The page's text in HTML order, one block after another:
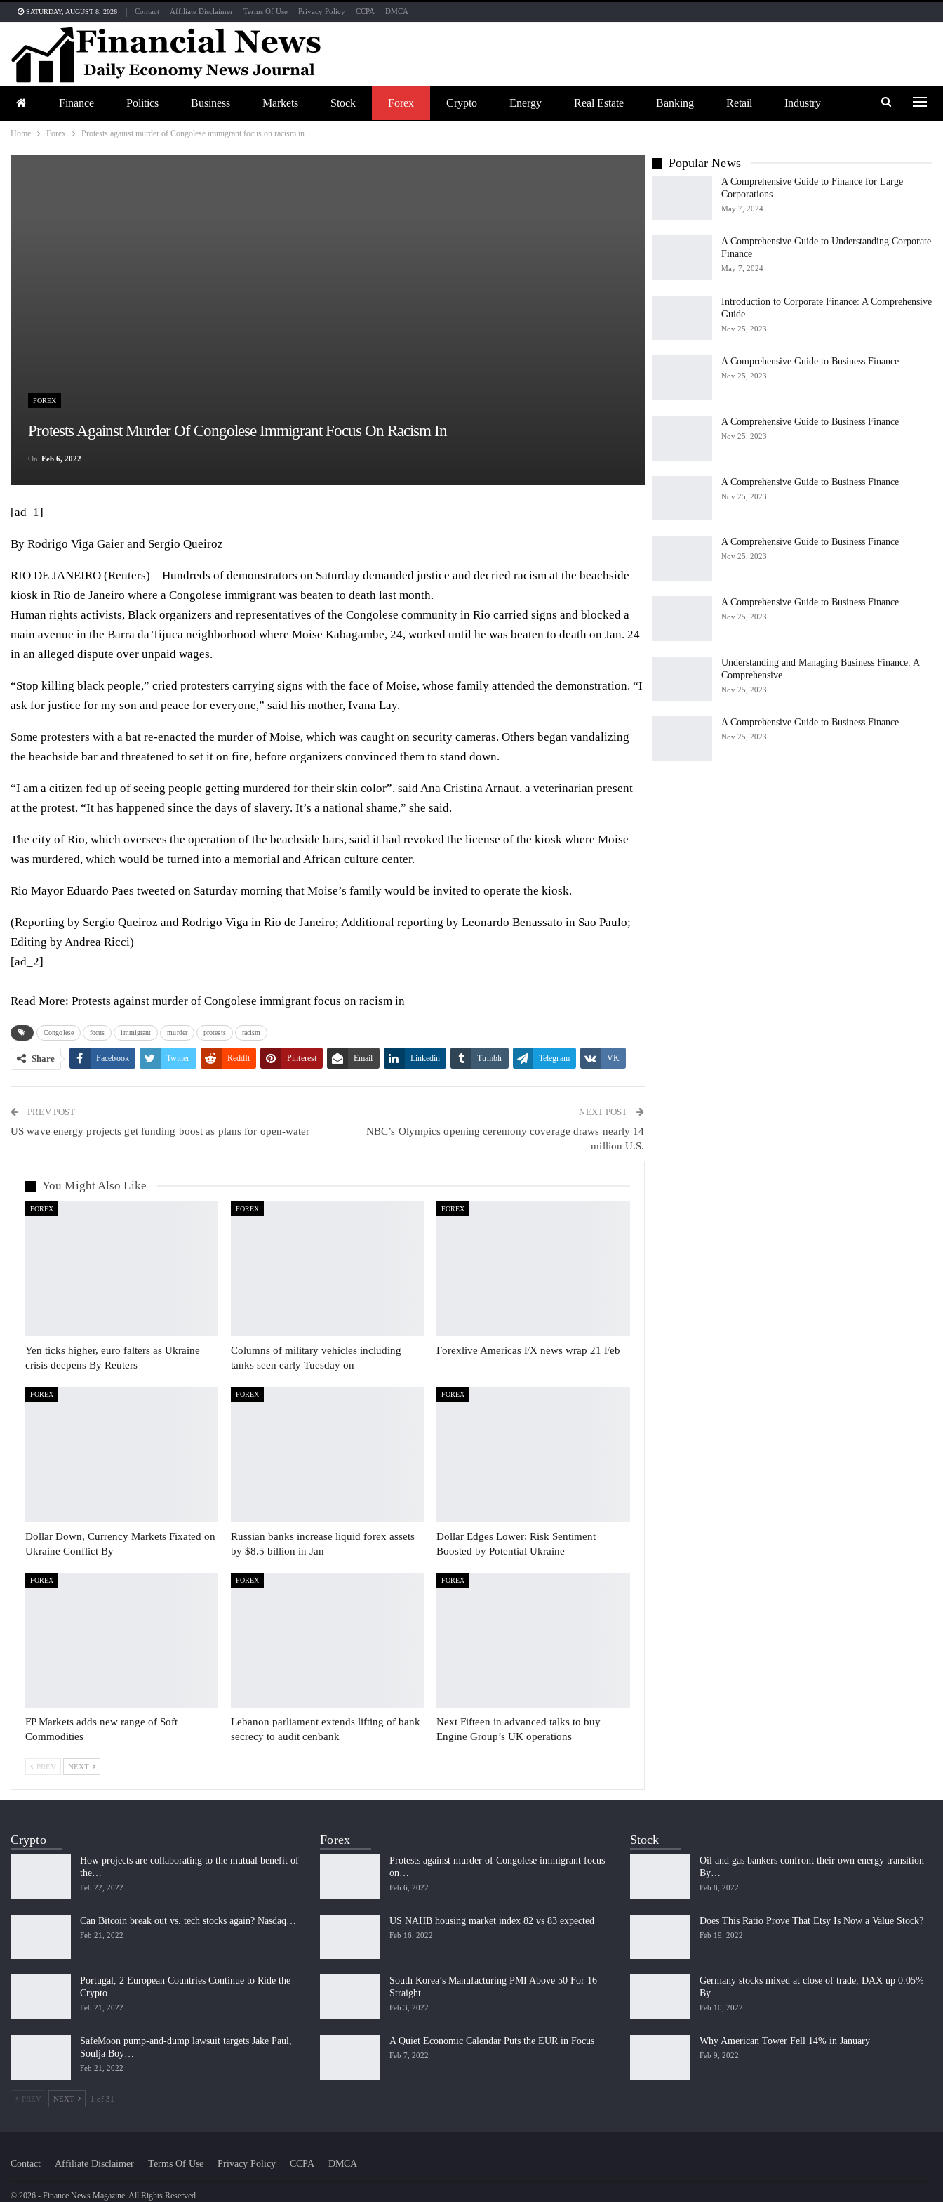
SATURDAY, AUGUST 8, 2026 Contact Affiliate Disclaimer Terms Of Use Privacy Policy CCPA DMCA
Finance Politics Business Markets Stock Forex Crypto Energy Real Estate Banking Retail Industry
Home Forex Protests against murder of Congolese immigrant focus on racism in
FOREX
Protests Against Murder Of Congolese Immigrant Focus On Racism In
On Feb 6, 2022
[ad_1]
By Rodrigo Viga Gaier and Sergio Queiroz
RIO DE JANEIRO (Reuters) – Hundreds of demonstrators on Saturday demanded justice and decried racism at the beachside
kiosk in Rio de Janeiro where a Congolese immigrant was beaten to death last month.
Human rights activists, Black organizers and representatives of the Congolese community in Rio carried signs and blocked a
main avenue in the Barra da Tijuca neighborhood where Moise Kabagambe, 24, worked until he was beaten to death on Jan. 24
in an alleged dispute over unpaid wages.
“Stop killing black people,” cried protesters carrying signs with the face of Moise, whose family attended the demonstration. “I
ask for justice for my son and peace for everyone,” said his mother, Ivana Lay.
Some protesters with a bat re-enacted the murder of Moise, which was caught on security cameras. Others began vandalizing
the beachside bar and threatened to set it on fire, before organizers convinced them to stand down.
“I am a citizen fed up of seeing people getting murdered for their skin color”, said Ana Cristina Arnaut, a veterinarian present
at the protest. “It has happened since the days of slavery. It’s a national shame,” she said.
The city of Rio, which oversees the operation of the beachside bars, said it had revoked the license of the kiosk where Moise
was murdered, which would be turned into a memorial and African culture center.
Rio Mayor Eduardo Paes tweeted on Saturday morning that Moise’s family would be invited to operate the kiosk.
(Reporting by Sergio Queiroz and Rodrigo Viga in Rio de Janeiro; Additional reporting by Leonardo Benassato in Sao Paulo;
Editing by Andrea Ricci)
[ad_2]
Read More: Protests against murder of Congolese immigrant focus on racism in
Congolese focus immigrant murder protests racism
Share Facebook Twitter ReddIt Pinterest Email Linkedin Tumblr Telegram VK
PREV POST
US wave energy projects get funding boost as plans for open-water
NEXT POST
NBC’s Olympics opening ceremony coverage draws nearly 14
million U.S.
You Might Also Like
FOREX
Yen ticks higher, euro falters as Ukraine
crisis deepens By Reuters
FOREX
Columns of military vehicles including
tanks seen early Tuesday on
FOREX
Forexlive Americas FX news wrap 21 Feb
FOREX
Dollar Down, Currency Markets Fixated on
Ukraine Conflict By
FOREX
Russian banks increase liquid forex assets
by $8.5 billion in Jan
FOREX
Dollar Edges Lower; Risk Sentiment
Boosted by Potential Ukraine
FOREX
FP Markets adds new range of Soft
Commodities
FOREX
Lebanon parliament extends lifting of bank
secrecy to audit cenbank
FOREX
Next Fifteen in advanced talks to buy
Engine Group’s UK operations
PREV NEXT
Popular News
A Comprehensive Guide to Finance for Large
Corporations
May 7, 2024
A Comprehensive Guide to Understanding Corporate
Finance
May 7, 2024
Introduction to Corporate Finance: A Comprehensive
Guide
Nov 25, 2023
A Comprehensive Guide to Business Finance
Nov 25, 2023
A Comprehensive Guide to Business Finance
Nov 25, 2023
A Comprehensive Guide to Business Finance
Nov 25, 2023
A Comprehensive Guide to Business Finance
Nov 25, 2023
A Comprehensive Guide to Business Finance
Nov 25, 2023
Understanding and Managing Business Finance: A
Comprehensive…
Nov 25, 2023
A Comprehensive Guide to Business Finance
Nov 25, 2023
Crypto
How projects are collaborating to the mutual benefit of
the…
Feb 22, 2022
Can Bitcoin break out vs. tech stocks again? Nasdaq…
Feb 21, 2022
Portugal, 2 European Countries Continue to Ride the
Crypto…
Feb 21, 2022
SafeMoon pump-and-dump lawsuit targets Jake Paul,
Soulja Boy…
Feb 21, 2022
PREV NEXT 1 of 31
Forex
Protests against murder of Congolese immigrant focus
on…
Feb 6, 2022
US NAHB housing market index 82 vs 83 expected
Feb 16, 2022
South Korea’s Manufacturing PMI Above 50 For 16
Straight…
Feb 3, 2022
A Quiet Economic Calendar Puts the EUR in Focus
Feb 7, 2022
Stock
Oil and gas bankers confront their own energy transition
By…
Feb 8, 2022
Does This Ratio Prove That Etsy Is Now a Value Stock?
Feb 19, 2022
Germany stocks mixed at close of trade; DAX up 0.05%
By…
Feb 10, 2022
Why American Tower Fell 14% in January
Feb 9, 2022
Contact Affiliate Disclaimer Terms Of Use Privacy Policy CCPA DMCA
© 2026 - Finance News Magazine. All Rights Reserved.